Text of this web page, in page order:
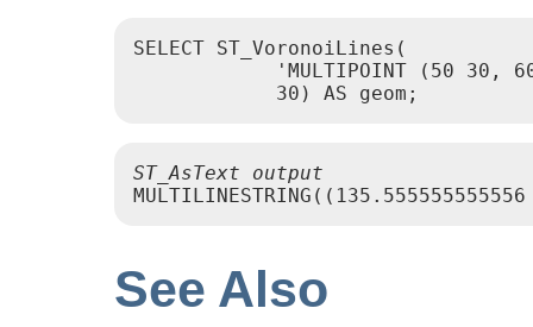
SELECT ST_VoronoiLines(
'MULTIPOINT (50 30,
ST_AsText output
See Also